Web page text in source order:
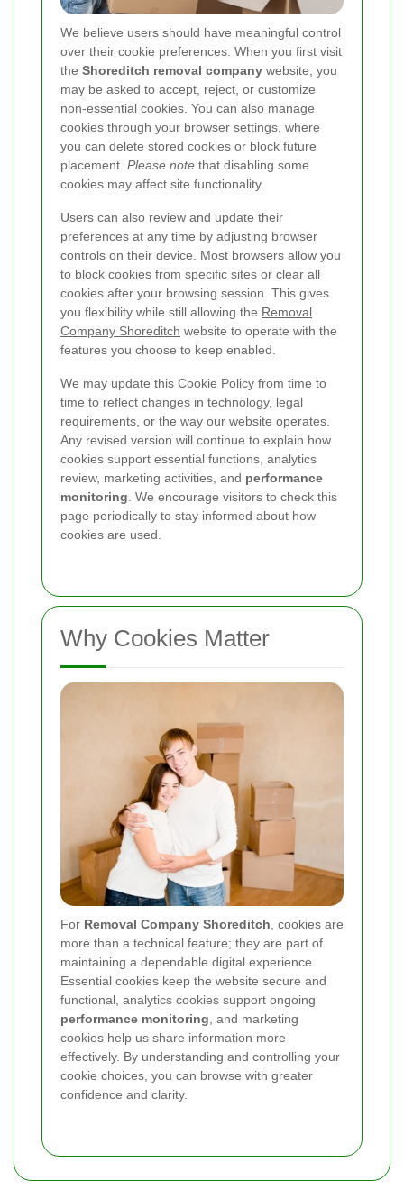
We believe users should have meaningful control
over their cookie preferences. When you first visit
the Shoreditch removal company website, you
may be asked to accept, reject, or customize
non-essential cookies. You can also manage
cookies through your browser settings, where
you can delete stored cookies or block future
placement. Please note that disabling some
cookies may affect site functionality.
Users can also review and update their
preferences at any time by adjusting browser
controls on their device. Most browsers allow you
to block cookies from specific sites or clear all
cookies after your browsing session. This gives
you flexibility while still allowing the Removal
Company Shoreditch website to operate with the
features you choose to keep enabled.
We may update this Cookie Policy from time to
time to reflect changes in technology, legal
requirements, or the way our website operates.
Any revised version will continue to explain how
cookies support essential functions, analytics
review, marketing activities, and performance
monitoring . We encourage visitors to check this
page periodically to stay informed about how
cookies are used.
Why Cookies Matter
For Removal Company Shoreditch , cookies are
more than a technical feature; they are part of
maintaining a dependable digital experience.
Essential cookies keep the website secure and
functional, analytics cookies support ongoing
performance monitoring , and marketing
cookies help us share information more
effectively. By understanding and controlling your
cookie choices, you can browse with greater
confidence and clarity.